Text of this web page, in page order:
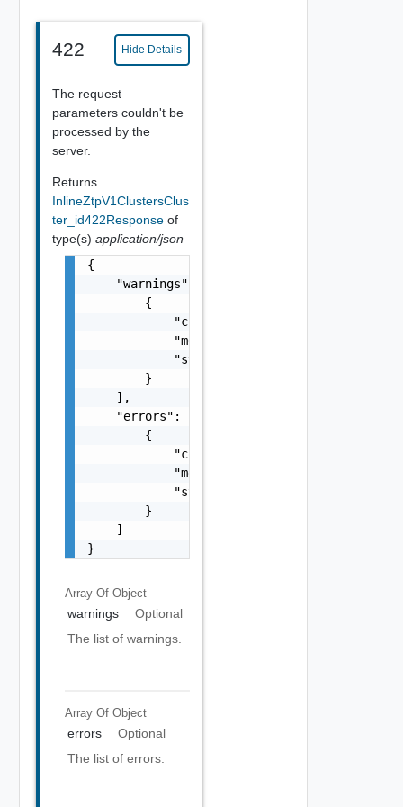
422 Hide Details
The request
parameters couldn't be
processed by the
server.
Returns
InlineZtpV1ClustersClus
ter_id422Response of
type(s) application/json
{
    "warnings": [
        {
            "code": "string",
            "message": "string",
            "stack": "string"
        }
    ],
    "errors": [
        {
            "code": "string",
            "message": "string",
            "stack": "string"
        }
    ]
}
Array Of Object
warnings
Optional
The list of warnings.
Array Of Object
errors
Optional
The list of errors.